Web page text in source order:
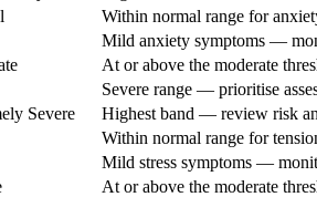
Within normal range for
Mild anxiety symptoms —
At or above the moderate
Severe range — prioritise
Severe
Highest band — review risk
Within normal range for
Mild stress symptoms —
At or above the moderate